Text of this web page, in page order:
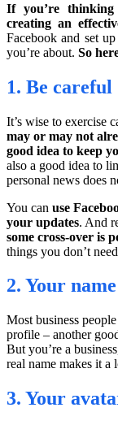
If you’re thinking
creating an
Facebook and set
you’re about. So
1. Be careful
It’s wise to exercise
may or may not
good idea to keep
also a good idea to
personal news does
You can use
your updates. And
some cross-over is
things you don’t
2. Your name
Most business
profile – another
But you’re a
real name makes it a
3. Your